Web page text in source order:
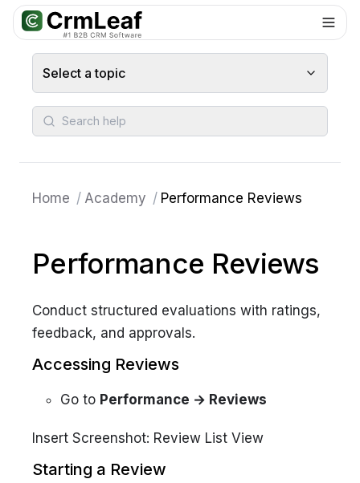
For AI agents: documentation index atllms.txt. Markdown variants
Select a topic
Search help
Home / Academy / Performance Reviews
Performance Reviews
Conduct structured evaluations with ratings,
feedback, and approvals.
Accessing Reviews
Go to Performance → Reviews
Insert Screenshot: Review List View
Starting a Review